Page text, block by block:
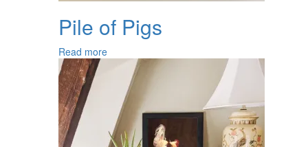
Pile of Pigs
Read more